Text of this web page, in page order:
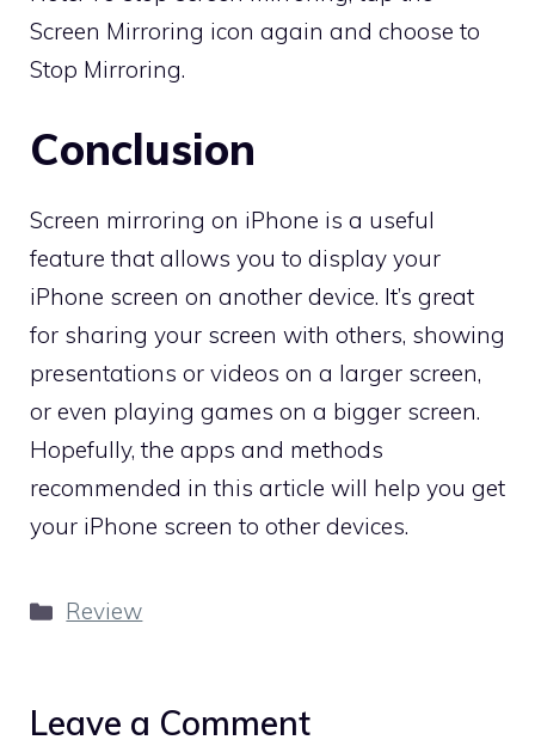
Screen Mirroring icon again and choose to
Stop Mirroring.
Conclusion
Screen mirroring on iPhone is a useful
feature that allows you to display your
iPhone screen on another device. It’s great
for sharing your screen with others, showing
presentations or videos on a larger screen,
or even playing games on a bigger screen.
Hopefully, the apps and methods
recommended in this article will help you get
your iPhone screen to other devices.
Categories
Review
Leave a Comment